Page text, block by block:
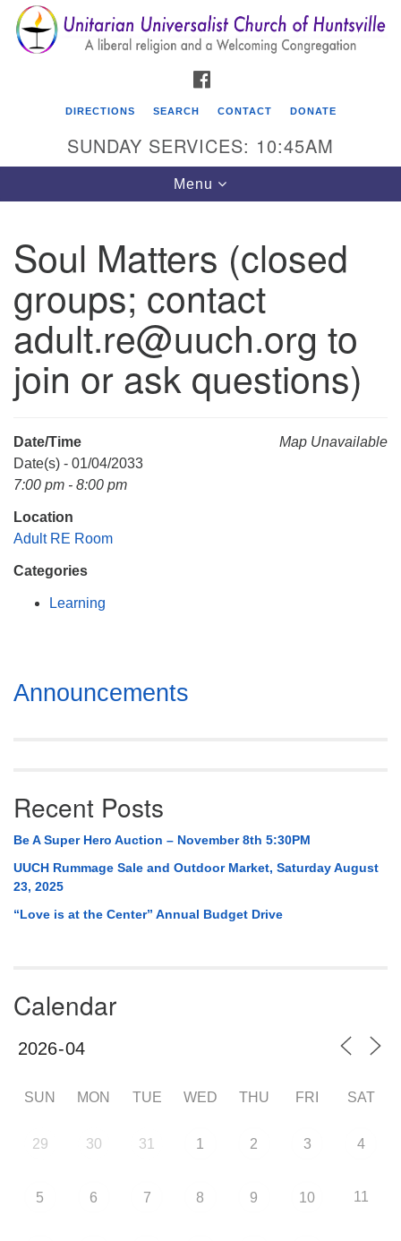
Search
for:
Search
Google
Map
Unitarian Universalist Church of Huntsville
3921 Broadmor Rd.
Huntsville AL, 35810
Directions
(256) 534-0508
uuch@uuch.org
DIRECTIONS SEARCH CONTACT DONATE
SUNDAY SERVICES: 10:45AM
Toggle
navigation
Menu
Soul Matters (closed
groups; contact
adult.re@uuch.org to
join or ask questions)
Map Unavailable
Date/Time
Date(s) - 01/04/2033
7:00 pm - 8:00 pm
Location
Adult RE Room
Categories
Learning
Section
Navigation
Announcements
Recent Posts
Be A Super Hero Auction – November 8th 5:30PM
UUCH Rummage Sale and Outdoor Market, Saturday August
23, 2025
“Love is at the Center” Annual Budget Drive
Calendar
SUN MON TUE WED THU FRI SAT
29 30 31 1 2 3 4
5 6 7 8 9 10 11